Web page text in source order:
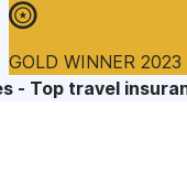
GOLD WINNER 2023
- Top travel